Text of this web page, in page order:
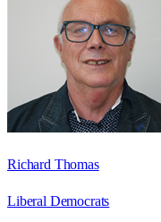
Richard Thomas
Liberal Democrats